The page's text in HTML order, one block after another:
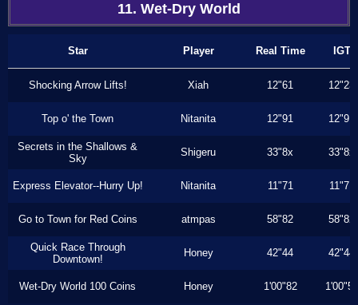
11. Wet-Dry World
Star Player Real Time IGT
Shocking Arrow Lifts! Xiah 12"61 12"23
Top o' the Town Nitanita 12"91 12"91
Secrets in the Shallows &
Sky
Shigeru 33"8x 33"8x
Express Elevator--Hurry Up! Nitanita 11"71 11"71
Go to Town for Red Coins atmpas 58"82 58"82
Quick Race Through
Downtown!
Honey 42"44 42"44
Wet-Dry World 100 Coins Honey 1'00"82 1'00"50